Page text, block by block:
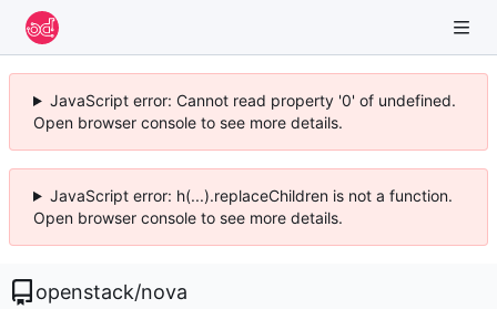
JavaScript error: Cannot read property '0' of undefined.
Open browser console to see more details.
JavaScript error: h(...).replaceChildren is not a function.
Open browser console to see more details.
openstack/nova